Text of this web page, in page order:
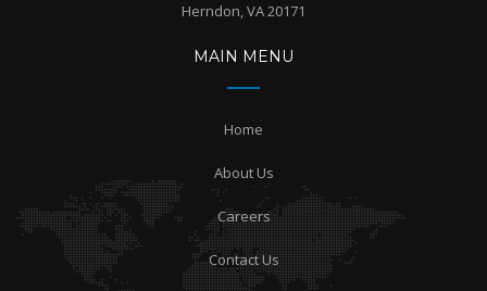
Herndon, VA 20171
MAIN MENU
Home
About Us
Careers
Contact Us